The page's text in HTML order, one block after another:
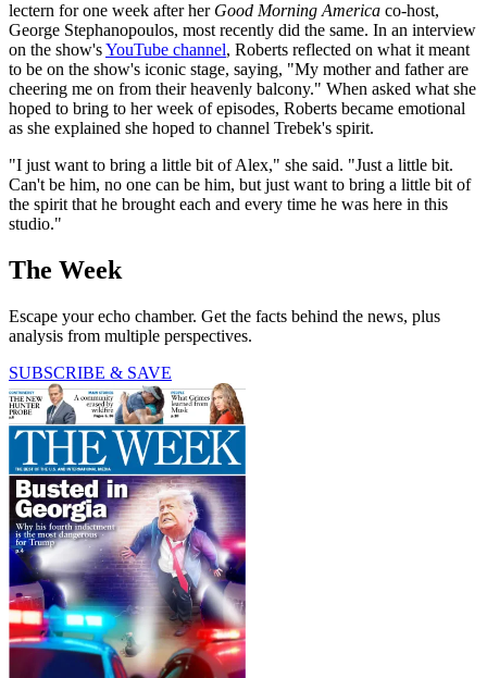
lectern for one week after her Good Morning America co-host,
George Stephanopoulos, most recently did the same. In an interview
on the show'sYouTube channel, Roberts reflected on what it meant
to be on the show's iconic stage, saying, "My mother and father are
cheering me on from their heavenly balcony." When asked what she
hoped to bring to her week of episodes, Roberts became emotional
as she explained she hoped to channel Trebek's spirit.
"I just want to bring a little bit of Alex," she said. "Just a little bit.
Can't be him, no one can be him, but just want to bring a little bit of
the spirit that he brought each and every time he was here in this
studio."
The Week
Escape your echo chamber. Get the facts behind the news, plus
analysis from multiple perspectives.
SUBSCRIBE & SAVE